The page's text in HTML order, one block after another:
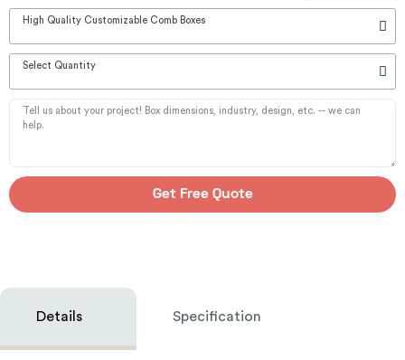
High Quality Customizable Comb Boxes
Select Quantity
Get Free Quote
Details Specification